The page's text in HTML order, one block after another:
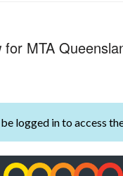
for MTA
logged in to access